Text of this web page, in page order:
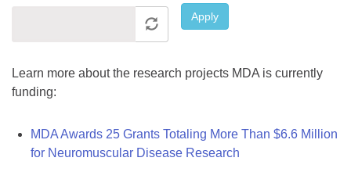
Apply
Learn more about the research projects MDA is currently
funding:
MDA Awards 25 Grants Totaling More Than $6.6 Million
for Neuromuscular Disease Research